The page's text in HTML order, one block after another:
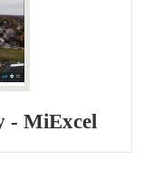
- MiExcel